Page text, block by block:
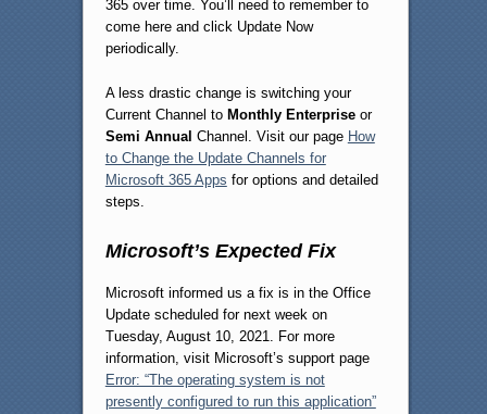
365 over time. You’ll need to remember to
come here and click Update Now
periodically.
A less drastic change is switching your
Current Channel to Monthly Enterpriseor
Semi Annual Channel. Visit our page How
to Change the Update Channels for
Microsoft 365 Apps for options and detailed
steps.
Microsoft’s Expected Fix
Microsoft informed us a fix is in the Office
Update scheduled for next week on
Tuesday, August 10, 2021. For more
information, visit Microsoft’s support page
Error: “The operating system is not
presently configured to run this application”